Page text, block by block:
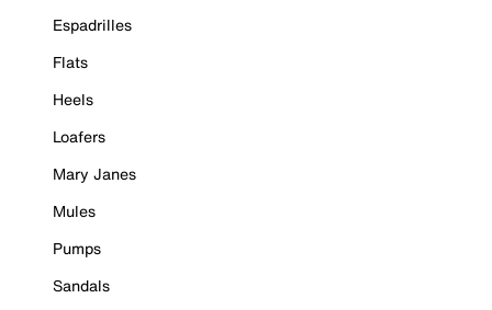
Espadrilles
Flats
Heels
Loafers
Mary Janes
Mules
Pumps
Sandals